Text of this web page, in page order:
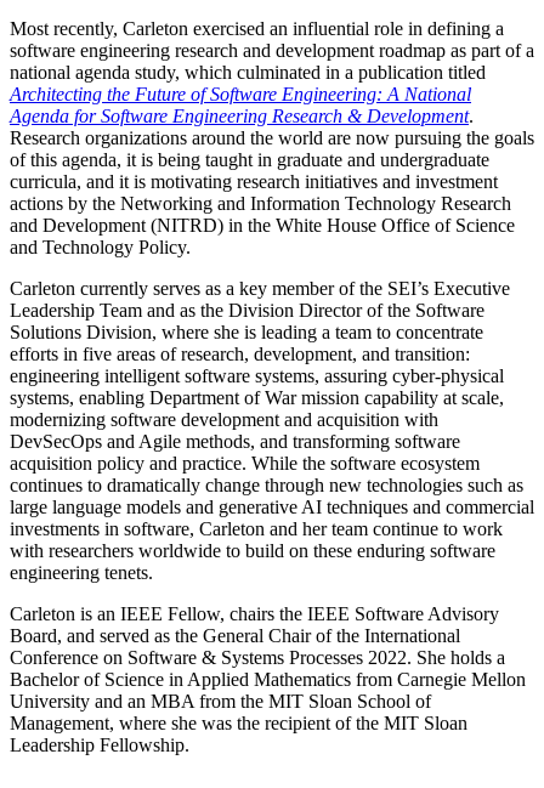
Most recently, Carleton exercised an influential role in defining a
software engineering research and development roadmap as part of a
national agenda study, which culminated in a publication titled
Architecting the Future of Software Engineering: A National
Agenda for Software Engineering Research & Development.
Research organizations around the world are now pursuing the goals
of this agenda, it is being taught in graduate and undergraduate
curricula, and it is motivating research initiatives and investment
actions by the Networking and Information Technology Research
and Development (NITRD) in the White House Office of Science
and Technology Policy.
Carleton currently serves as a key member of the SEI’s Executive
Leadership Team and as the Division Director of the Software
Solutions Division, where she is leading a team to concentrate
efforts in five areas of research, development, and transition:
engineering intelligent software systems, assuring cyber-physical
systems, enabling Department of War mission capability at scale,
modernizing software development and acquisition with
DevSecOps and Agile methods, and transforming software
acquisition policy and practice. While the software ecosystem
continues to dramatically change through new technologies such as
large language models and generative AI techniques and commercial
investments in software, Carleton and her team continue to work
with researchers worldwide to build on these enduring software
engineering tenets.
Carleton is an IEEE Fellow, chairs the IEEE Software Advisory
Board, and served as the General Chair of the International
Conference on Software & Systems Processes 2022. She holds a
Bachelor of Science in Applied Mathematics from Carnegie Mellon
University and an MBA from the MIT Sloan School of
Management, where she was the recipient of the MIT Sloan
Leadership Fellowship.